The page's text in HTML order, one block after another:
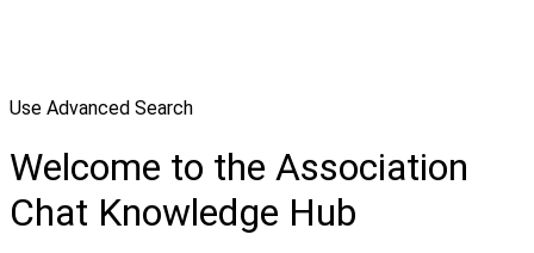
Use Advanced Search
Welcome to the Association
Chat Knowledge Hub